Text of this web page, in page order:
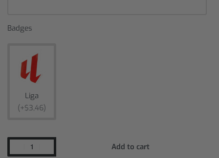
Badges
Liga
(+$3,46)
Add to cart